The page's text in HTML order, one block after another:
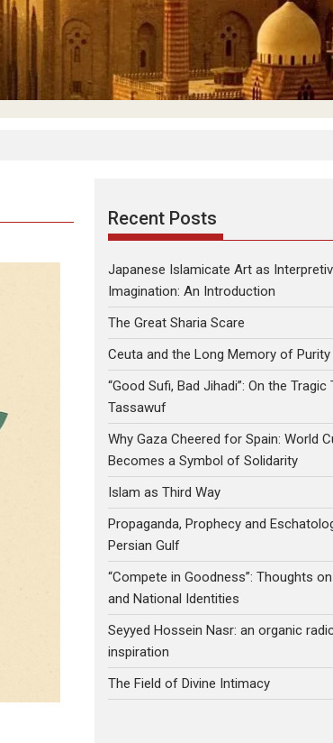
Recent Posts
Japanese Islamicate Art as
Imagination: An Introduction
The Great Sharia Scare
Ceuta and the Long Memory of Purity
“Good Sufi, Bad Jihadi”: On the
Tassawuf
Why Gaza Cheered for Spain: World
Becomes a Symbol of Solidarity
Islam as Third Way
Propaganda, Prophecy and
Persian Gulf
“Compete in Goodness”: Thoughts
and National Identities
Seyyed Hossein Nasr: an organic
inspiration
The Field of Divine Intimacy